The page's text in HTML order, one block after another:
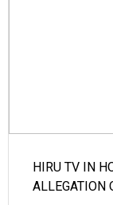
HIRU TV IN
ALLEGATION